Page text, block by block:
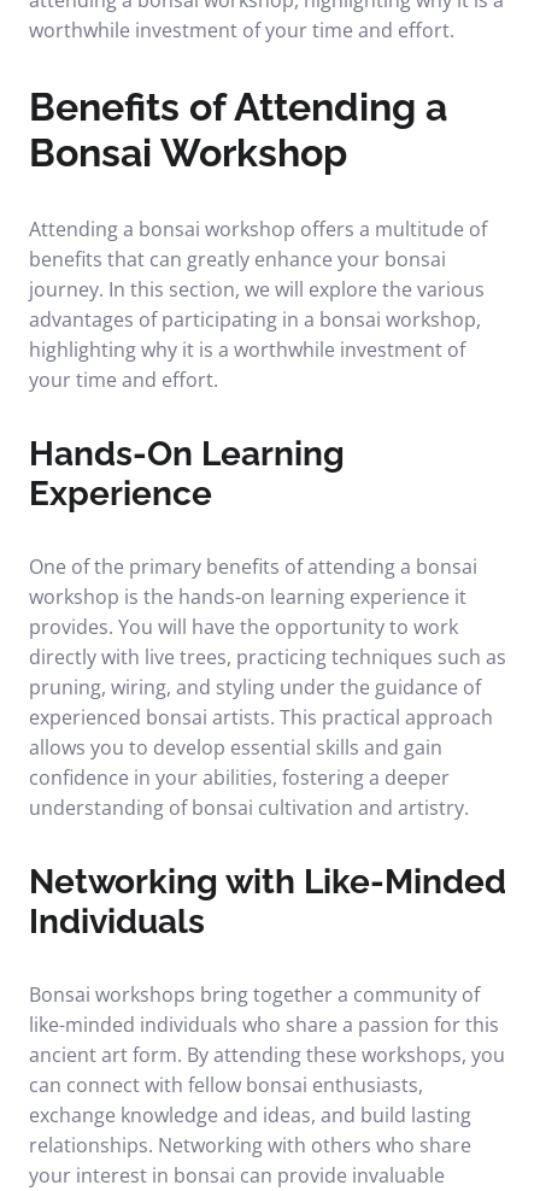
worthwhile investment of your time and effort.
Benefits of Attending a
Bonsai Workshop
Attending a bonsai workshop offers a multitude of
benefits that can greatly enhance your bonsai
journey. In this section, we will explore the various
advantages of participating in a bonsai workshop,
highlighting why it is a worthwhile investment of
your time and effort.
Hands-On Learning
Experience
One of the primary benefits of attending a bonsai
workshop is the hands-on learning experience it
provides. You will have the opportunity to work
directly with live trees, practicing techniques such as
pruning, wiring, and styling under the guidance of
experienced bonsai artists. This practical approach
allows you to develop essential skills and gain
confidence in your abilities, fostering a deeper
understanding of bonsai cultivation and artistry.
Networking with Like-Minded
Individuals
Bonsai workshops bring together a community of
like-minded individuals who share a passion for this
ancient art form. By attending these workshops, you
can connect with fellow bonsai enthusiasts,
exchange knowledge and ideas, and build lasting
relationships. Networking with others who share
your interest in bonsai can provide invaluable